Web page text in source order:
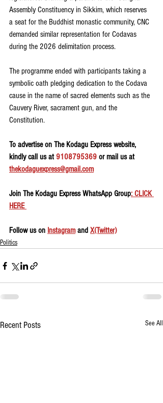
Assembly Constituency in Sikkim, which reserves
a seat for the Buddhist monastic community, CNC
demanded similar representation for Codavas
during the 2026 delimitation process.
The programme ended with participants taking a
symbolic oath pledging dedication to the Codava
cause in the name of sacred elements such as the
Cauvery River, sacrament gun, and the
Constitution.
To advertise on The Kodagu Express website,
kindly call us at 9108795369 or mail us at
thekodaguexpress@gmail.com
Join The Kodagu Express WhatsApp Group: CLICK
HERE
Follow us on Instagram and X(Twitter)
Politics
Recent Posts See All